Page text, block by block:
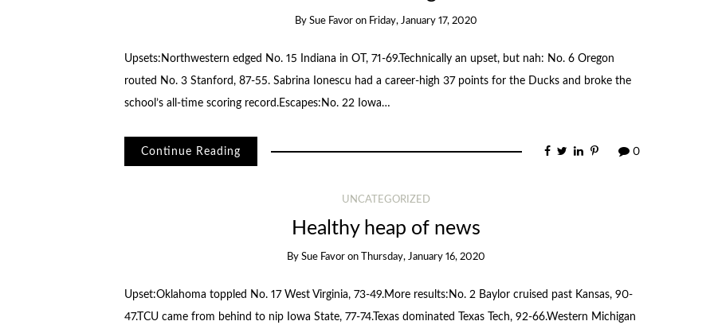
By Sue Favor on Friday, January 17, 2020
Upsets:Northwestern edged No. 15 Indiana in OT, 71-69.Technically an upset, but nah: No. 6 Oregon
routed No. 3 Stanford, 87-55. Sabrina Ionescu had a career-high 37 points for the Ducks and broke the
school’s all-time scoring record.Escapes:No. 22 Iowa…
Continue Reading 0
UNCATEGORIZED
Healthy heap of news
By Sue Favor on Thursday, January 16, 2020
Upset:Oklahoma toppled No. 17 West Virginia, 73-49.More results:No. 2 Baylor cruised past Kansas, 90-
47.TCU came from behind to nip Iowa State, 77-74.Texas dominated Texas Tech, 92-66.Western Michigan